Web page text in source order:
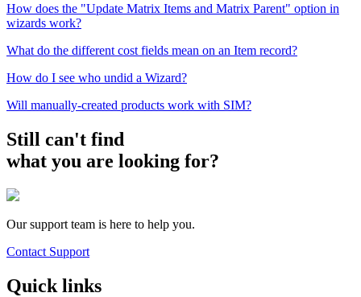
How does the "Update Matrix Items and Matrix Parent" option in
wizards work?
What do the different cost fields mean on an Item record?
How do I see who undid a Wizard?
Will manually-created products work with SIM?
Still can't find
what you are looking for?
Our support team is here to help you.
Contact Support
Quick links